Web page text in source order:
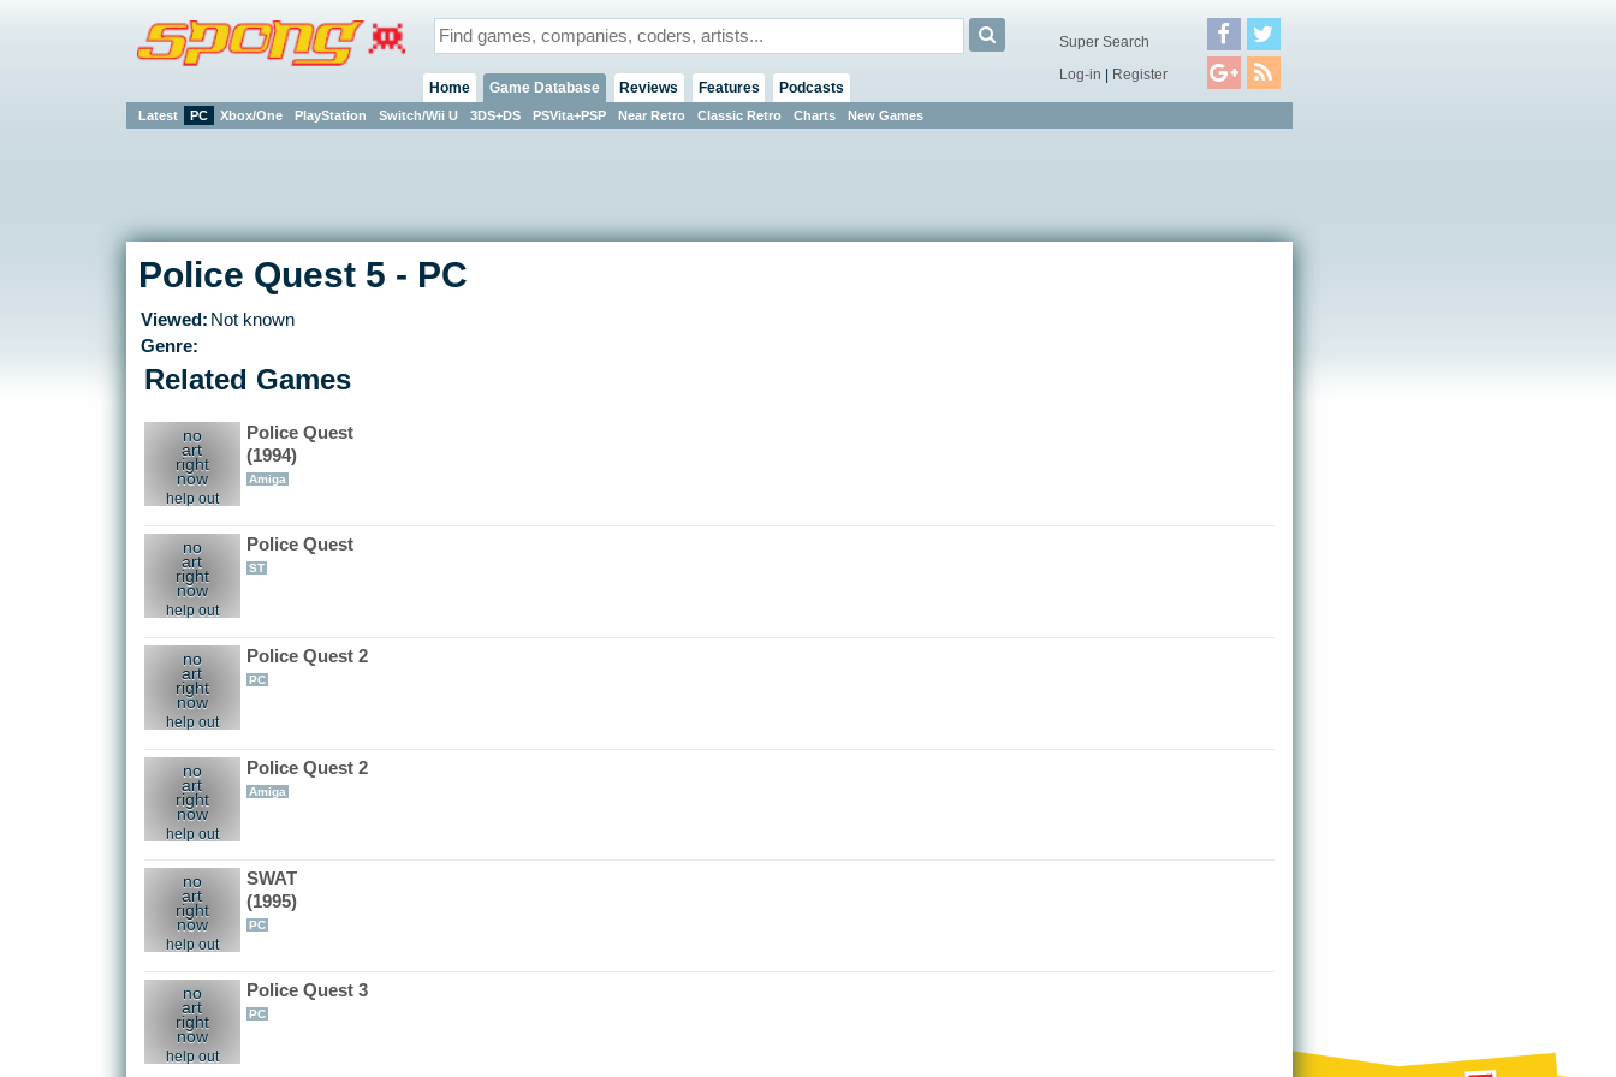
Home Game Database
Latest PC Xbox/One PlayStation Switch/Wii U 3DS+DS PSVita+PSP Near Retro Classic Retro Charts New Games
Reviews Features Podcasts
Super Search
Log-in | Register
Police Quest 5 - PC
Viewed: Not known
Genre:
Related Games
no
art
right
now
help out
Police Quest
(1994)
Amiga
no
art
right
now
help out
Police Quest
ST
no
art
right
now
help out
Police Quest 2
PC
no
art
right
now
help out
Police Quest 2
Amiga
no
art
right
now
help out
SWAT
(1995)
PC
no
art
right
now
help out
Police Quest 3
PC